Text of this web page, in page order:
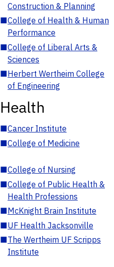
Construction & Planning
■College of Health & Human
Performance
■College of Liberal Arts &
Sciences
■Herbert Wertheim College
of Engineering
Health
■Cancer Institute
■College of Medicine
■College of Nursing
■College of Public Health &
Health Professions
■McKnight Brain Institute
■UF Health Jacksonville
■The Wertheim UF Scripps
Institute